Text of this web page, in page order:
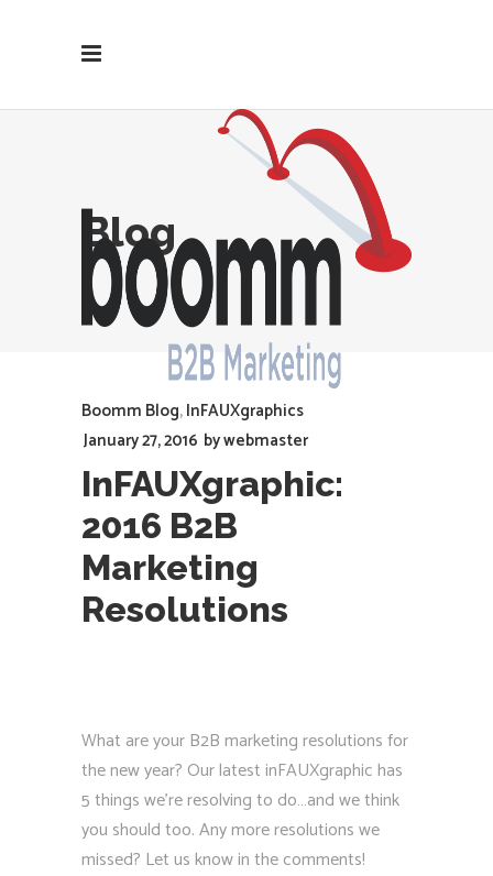
Blog
Boomm Blog,InFAUXgraphics
January 27, 2016 bywebmaster
InFAUXgraphic:
2016 B2B
Marketing
Resolutions
What are your B2B marketing resolutions for
the new year? Our latest inFAUXgraphic has
5 things we’re resolving to do…and we think
you should too. Any more resolutions we
missed? Let us know in the comments!